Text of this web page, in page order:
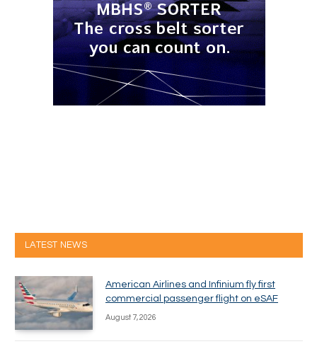
LATEST NEWS
American Airlines and Infinium fly first
commercial passenger flight on eSAF
August 7, 2026